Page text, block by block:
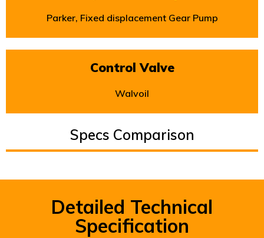
Parker, Fixed displacement Gear Pump
Control Valve
Walvoil
Specs Comparison
Detailed Technical
Specification